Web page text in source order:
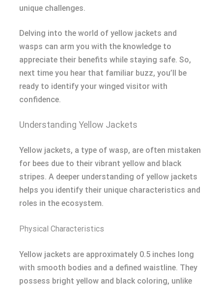
unique challenges.
Delving into the world of yellow jackets and
wasps can arm you with the knowledge to
appreciate their benefits while staying safe. So,
next time you hear that familiar buzz, you’ll be
ready to identify your winged visitor with
confidence.
Understanding Yellow Jackets
Yellow jackets, a type of wasp, are often mistaken
for bees due to their vibrant yellow and black
stripes. A deeper understanding of yellow jackets
helps you identify their unique characteristics and
roles in the ecosystem.
Physical Characteristics
Yellow jackets are approximately 0.5 inches long
with smooth bodies and a defined waistline. They
possess bright yellow and black coloring, unlike